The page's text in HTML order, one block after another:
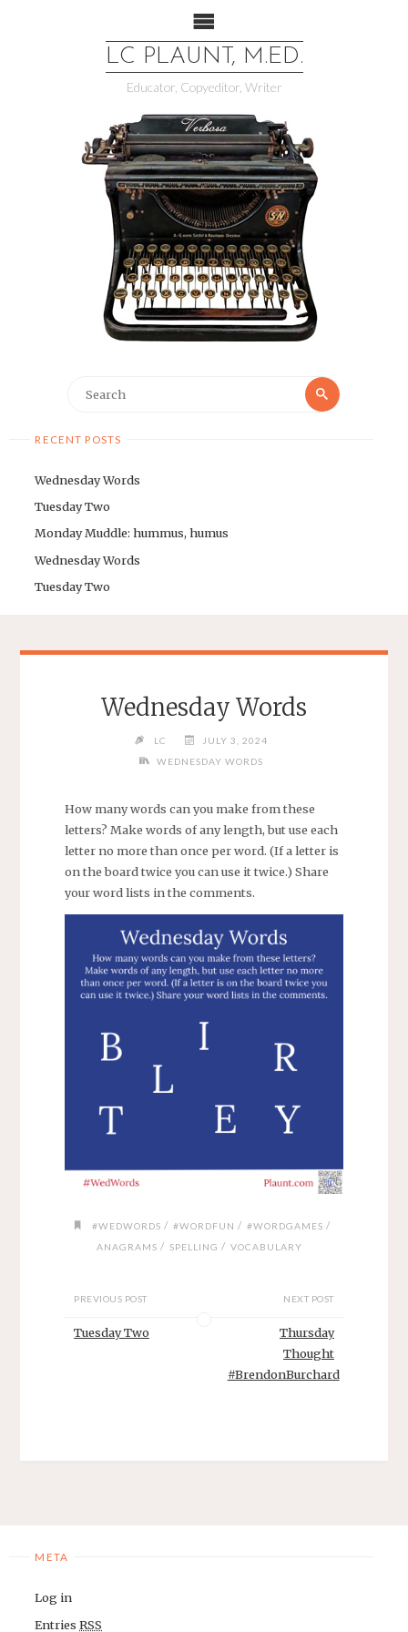
LC PLAUNT, M.ED.
Educator, Copyeditor, Writer
RECENT POSTS
Wednesday Words
Tuesday Two
Monday Muddle: hummus, humus
Wednesday Words
Tuesday Two
Wednesday Words
LC
JULY 3, 2024
WEDNESDAY WORDS
How many words can you make from these
letters? Make words of any length, but use each
letter no more than once per word. (If a letter is
on the board twice you can use it twice.) Share
your word lists in the comments.
#WEDWORDS / #WORDFUN / #WORDGAMES /
ANAGRAMS / SPELLING / VOCABULARY
PREVIOUS POST
Tuesday Two
NEXT POST
Thursday
Thought
#BrendonBurchard
META
Log in
EntriesRSS